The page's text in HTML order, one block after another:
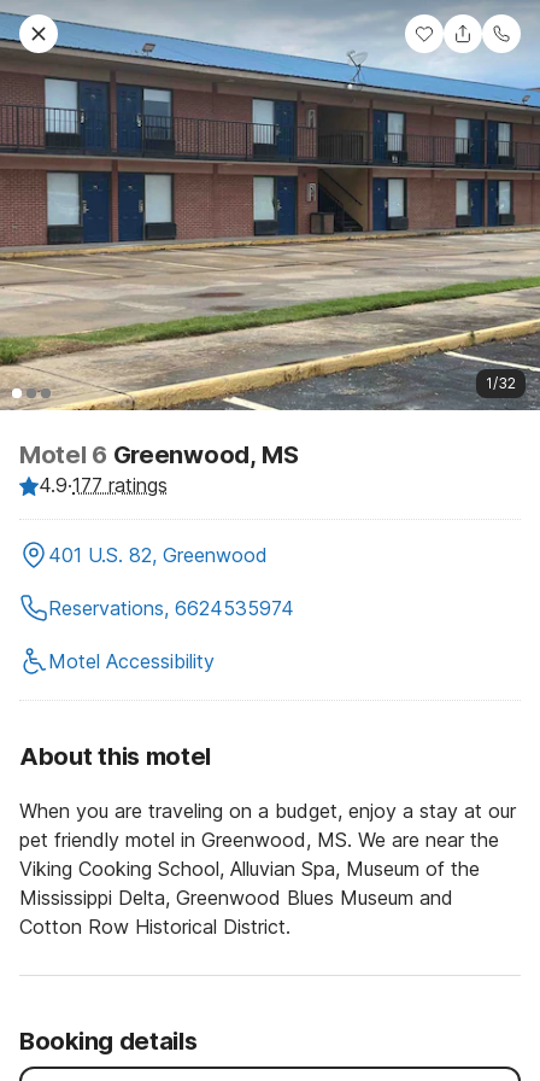
1/32
Motel 6 Greenwood, MS
4.9·177 ratings
401 U.S. 82, Greenwood
Reservations, 6624535974
Motel Accessibility
About this motel
When you are traveling on a budget, enjoy a stay at our
pet friendly motel in Greenwood, MS. We are near the
Viking Cooking School, Alluvian Spa, Museum of the
Mississippi Delta, Greenwood Blues Museum and
Cotton Row Historical District.
Booking details